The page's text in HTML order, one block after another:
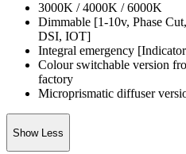
3000K / 4000K / 6000K
Dimmable [1-10v, Phase
DSI, IOT]
Integral emergency
Colour switchable version
factory
Microprismatic diffuser
Show Less